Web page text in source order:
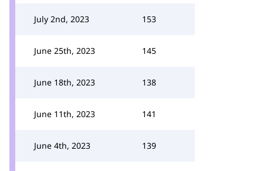
July 2nd, 2023 153
June 25th, 2023 145
June 18th, 2023 138
June 11th, 2023 141
June 4th, 2023 139